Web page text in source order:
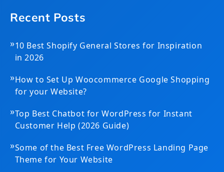
Recent Posts
»10 Best Shopify General Stores for Inspiration
in 2026
»How to Set Up Woocommerce Google Shopping
for your Website?
»Top Best Chatbot for WordPress for Instant
Customer Help (2026 Guide)
»Some of the Best Free WordPress Landing Page
Theme for Your Website